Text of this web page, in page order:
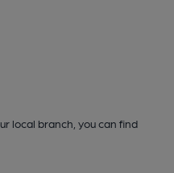
local branch, you can find